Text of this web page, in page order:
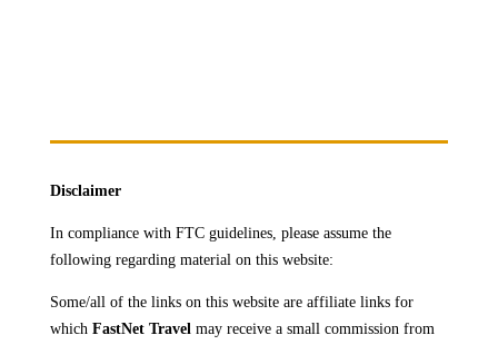
Disclaimer
In compliance with FTC guidelines, please assume the
following regarding material on this website:
Some/all of the links on this website are affiliate links for
which FastNet Travel may receive asmall commission from